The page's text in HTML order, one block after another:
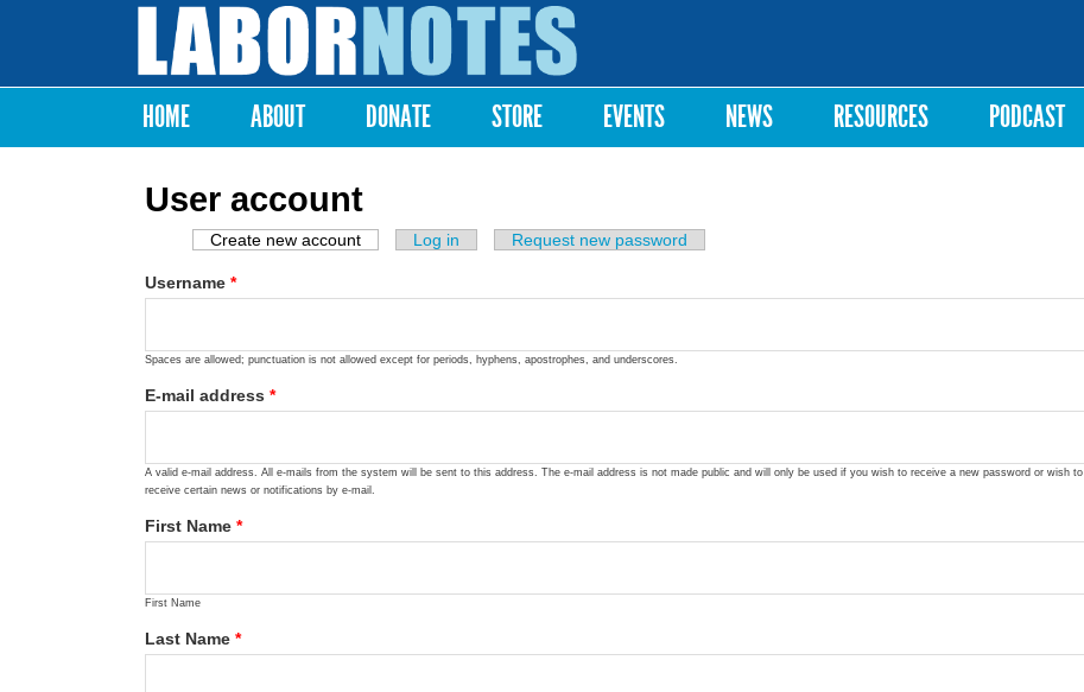
Labor
Notes
Main menu
HOME ABOUT DONATE STORE EVENTS NEWS RESOURCES PODCAST
User account
Primary tabs
Create new account (active tab)
Log in Request new password
Username *
Spaces are allowed; punctuation is not allowed except for periods, hyphens, apostrophes, and underscores.
E-mail address *
A valid e-mail address. All e-mails from the system will be sent to this address. The e-mail address is not made public and will only be used if you wish to receive a new password or wish to
receive certain news or notifications by e-mail.
First Name *
First Name
Last Name *